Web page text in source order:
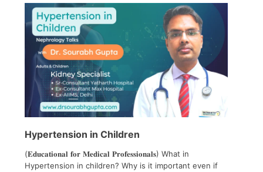
Hypertension in Children
(𝐄𝐝𝐮𝐜𝐚𝐭𝐢𝐨𝐧𝐚𝐥 𝐟𝐨𝐫 𝐌𝐞𝐝𝐢𝐜𝐚𝐥 𝐏𝐫𝐨𝐟𝐞𝐬𝐬𝐢𝐨𝐧𝐚𝐥𝐬) What in
Hypertension in children? Why is it important even if